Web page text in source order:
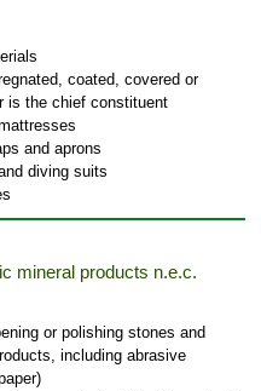
coated, covered or
is the chief constituent
and aprons
diving suits
mineral products n.e.c.
or polishing stones and
including abrasive